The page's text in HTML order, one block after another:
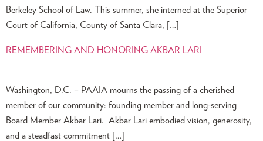
Berkeley School of Law. This summer, she interned at the Superior
Court of California, County of Santa Clara, […]
REMEMBERING AND HONORING AKBAR LARI
Washington, D.C. – PAAIA mourns the passing of a cherished
member of our community: founding member and long-serving
Board Member Akbar Lari. Akbar Lari embodied vision, generosity,
and a steadfast commitment […]